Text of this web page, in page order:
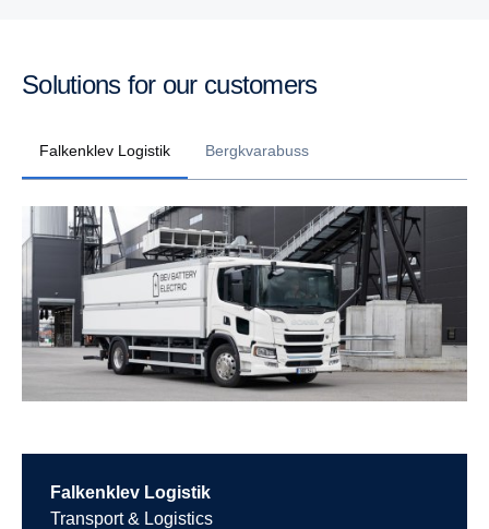
Solutions for our customers
Falkenklev Logistik Bergkvarabuss
Falkenklev Logistik
Transport & Logistics